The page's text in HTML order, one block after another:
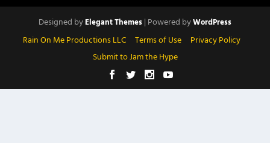
Designed byElegant Themes| Powered byWordPress
Rain On Me Productions LLC Terms of Use
Privacy Policy
Submit to Jam the Hype